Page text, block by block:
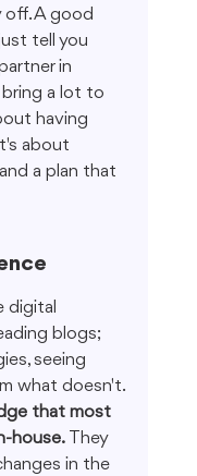
off. A good
tell you
in
bring a lot to
having
about
a plan that
digital
blogs;
seeing
what doesn't.
that most
house. They
in the